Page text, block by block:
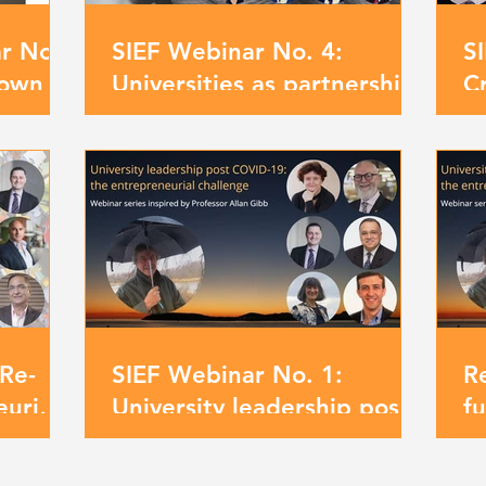
No.
or
SIEF Webinar No. 4:
Universities as partnership
models for driving positive
change
SIEF Webinar No. 1:
University leadership post
Covid-19: the